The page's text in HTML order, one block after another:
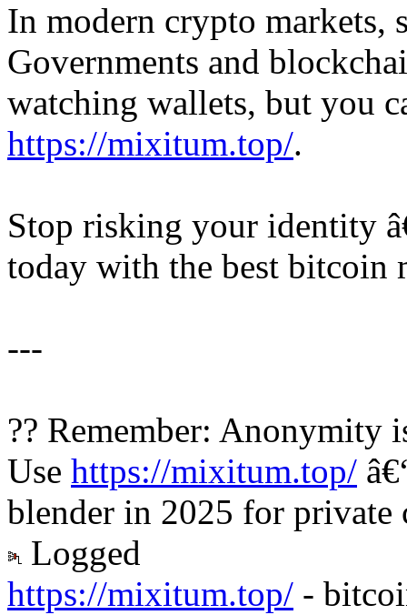
In modern crypto markets,
Governments and
watching wallets, but you
https://mixitum.top/.
Stop risking your identity
today with the best bitcoin
---
?? Remember: Anonymity
Use https://mixitum.top/
blender in 2025 for private
Logged
https://mixitum.top/ -